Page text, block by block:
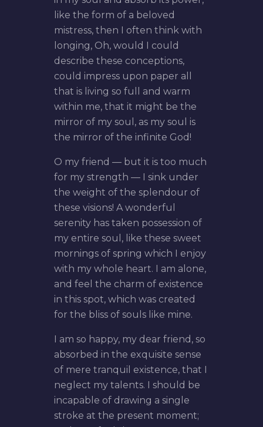
like the form of a beloved
mistress, then I often think with
longing, Oh, would I could
describe these conceptions,
could impress upon paper all
that is living so full and warm
within me, that it might be the
mirror of my soul, as my soul is
the mirror of the infinite God!
O my friend — but it is too much
for my strength — I sink under
the weight of the splendour of
these visions! A wonderful
serenity has taken possession of
my entire soul, like these sweet
mornings of spring which I enjoy
with my whole heart. I am alone,
and feel the charm of existence
in this spot, which was created
for the bliss of souls like mine.
I am so happy, my dear friend, so
absorbed in the exquisite sense
of mere tranquil existence, that I
neglect my talents. I should be
incapable of drawing a single
stroke at the present moment;